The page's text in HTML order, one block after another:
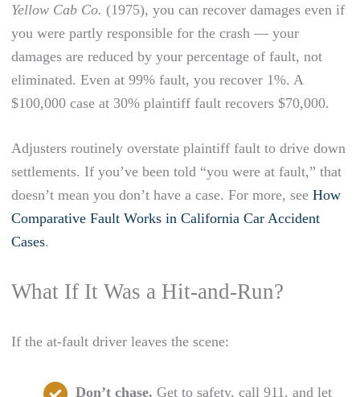
Yellow Cab Co. (1975), you can recover damages even if
you were partly responsible for the crash — your
damages are reduced by your percentage of fault, not
eliminated. Even at 99% fault, you recover 1%. A
$100,000 case at 30% plaintiff fault recovers $70,000.
Adjusters routinely overstate plaintiff fault to drive down
settlements. If you’ve been told “you were at fault,” that
doesn’t mean you don’t have a case. For more, see How
Comparative Fault Works in California Car Accident
Cases.
What If It Was a Hit-and-Run?
If the at-fault driver leaves the scene:
Don’t chase. Get to safety, call 911, and let